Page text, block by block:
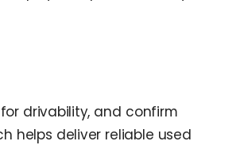
drivability, and confirm
helps deliver reliable used